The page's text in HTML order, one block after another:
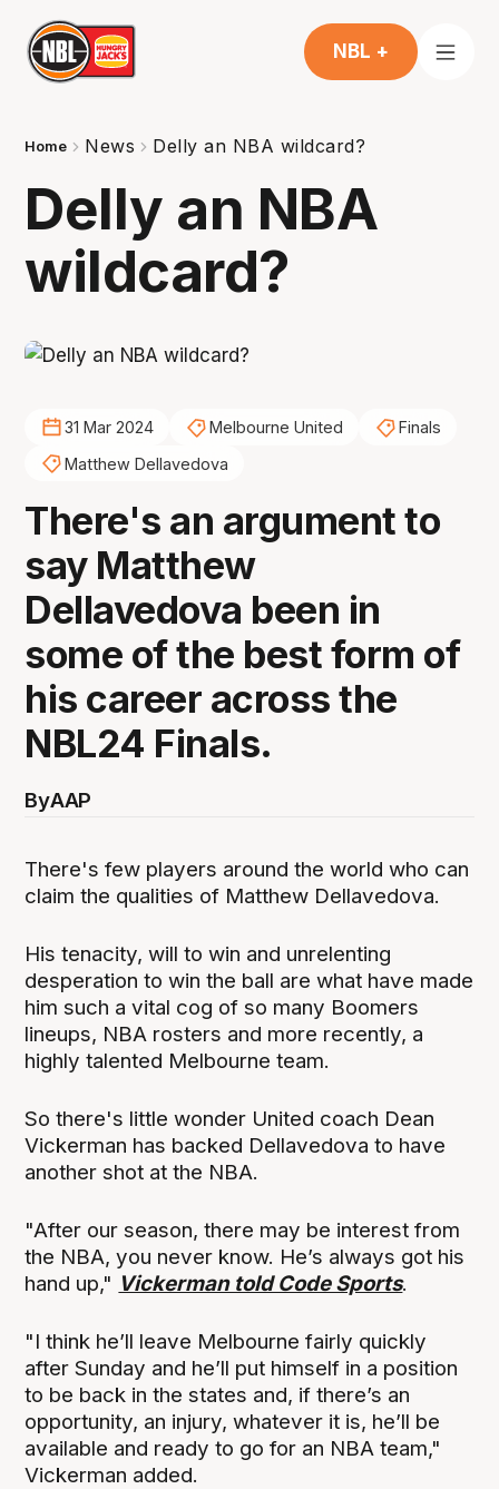
NBL +
Home News Delly an NBA wildcard?
Delly an NBA
wildcard?
31 Mar 2024 Melbourne United
Finals
Matthew Dellavedova
There's an argument to
say Matthew
Dellavedova been in
some of the best form of
his career across the
NBL24 Finals.
ByAAP
There's few players around the world who can
claim the qualities of Matthew Dellavedova.
His tenacity, will to win and unrelenting
desperation to win the ball are what have made
him such a vital cog of so many Boomers
lineups, NBA rosters and more recently, a
highly talented Melbourne team.
So there's little wonder United coach Dean
Vickerman has backed Dellavedova to have
another shot at the NBA.
"After our season, there may be interest from
the NBA, you never know. He’s always got his
hand up," Vickerman told Code Sports.
"I think he’ll leave Melbourne fairly quickly
after Sunday and he’ll put himself in a position
to be back in the states and, if there’s an
opportunity, an injury, whatever it is, he’ll be
available and ready to go for an NBA team,"
Vickerman added.